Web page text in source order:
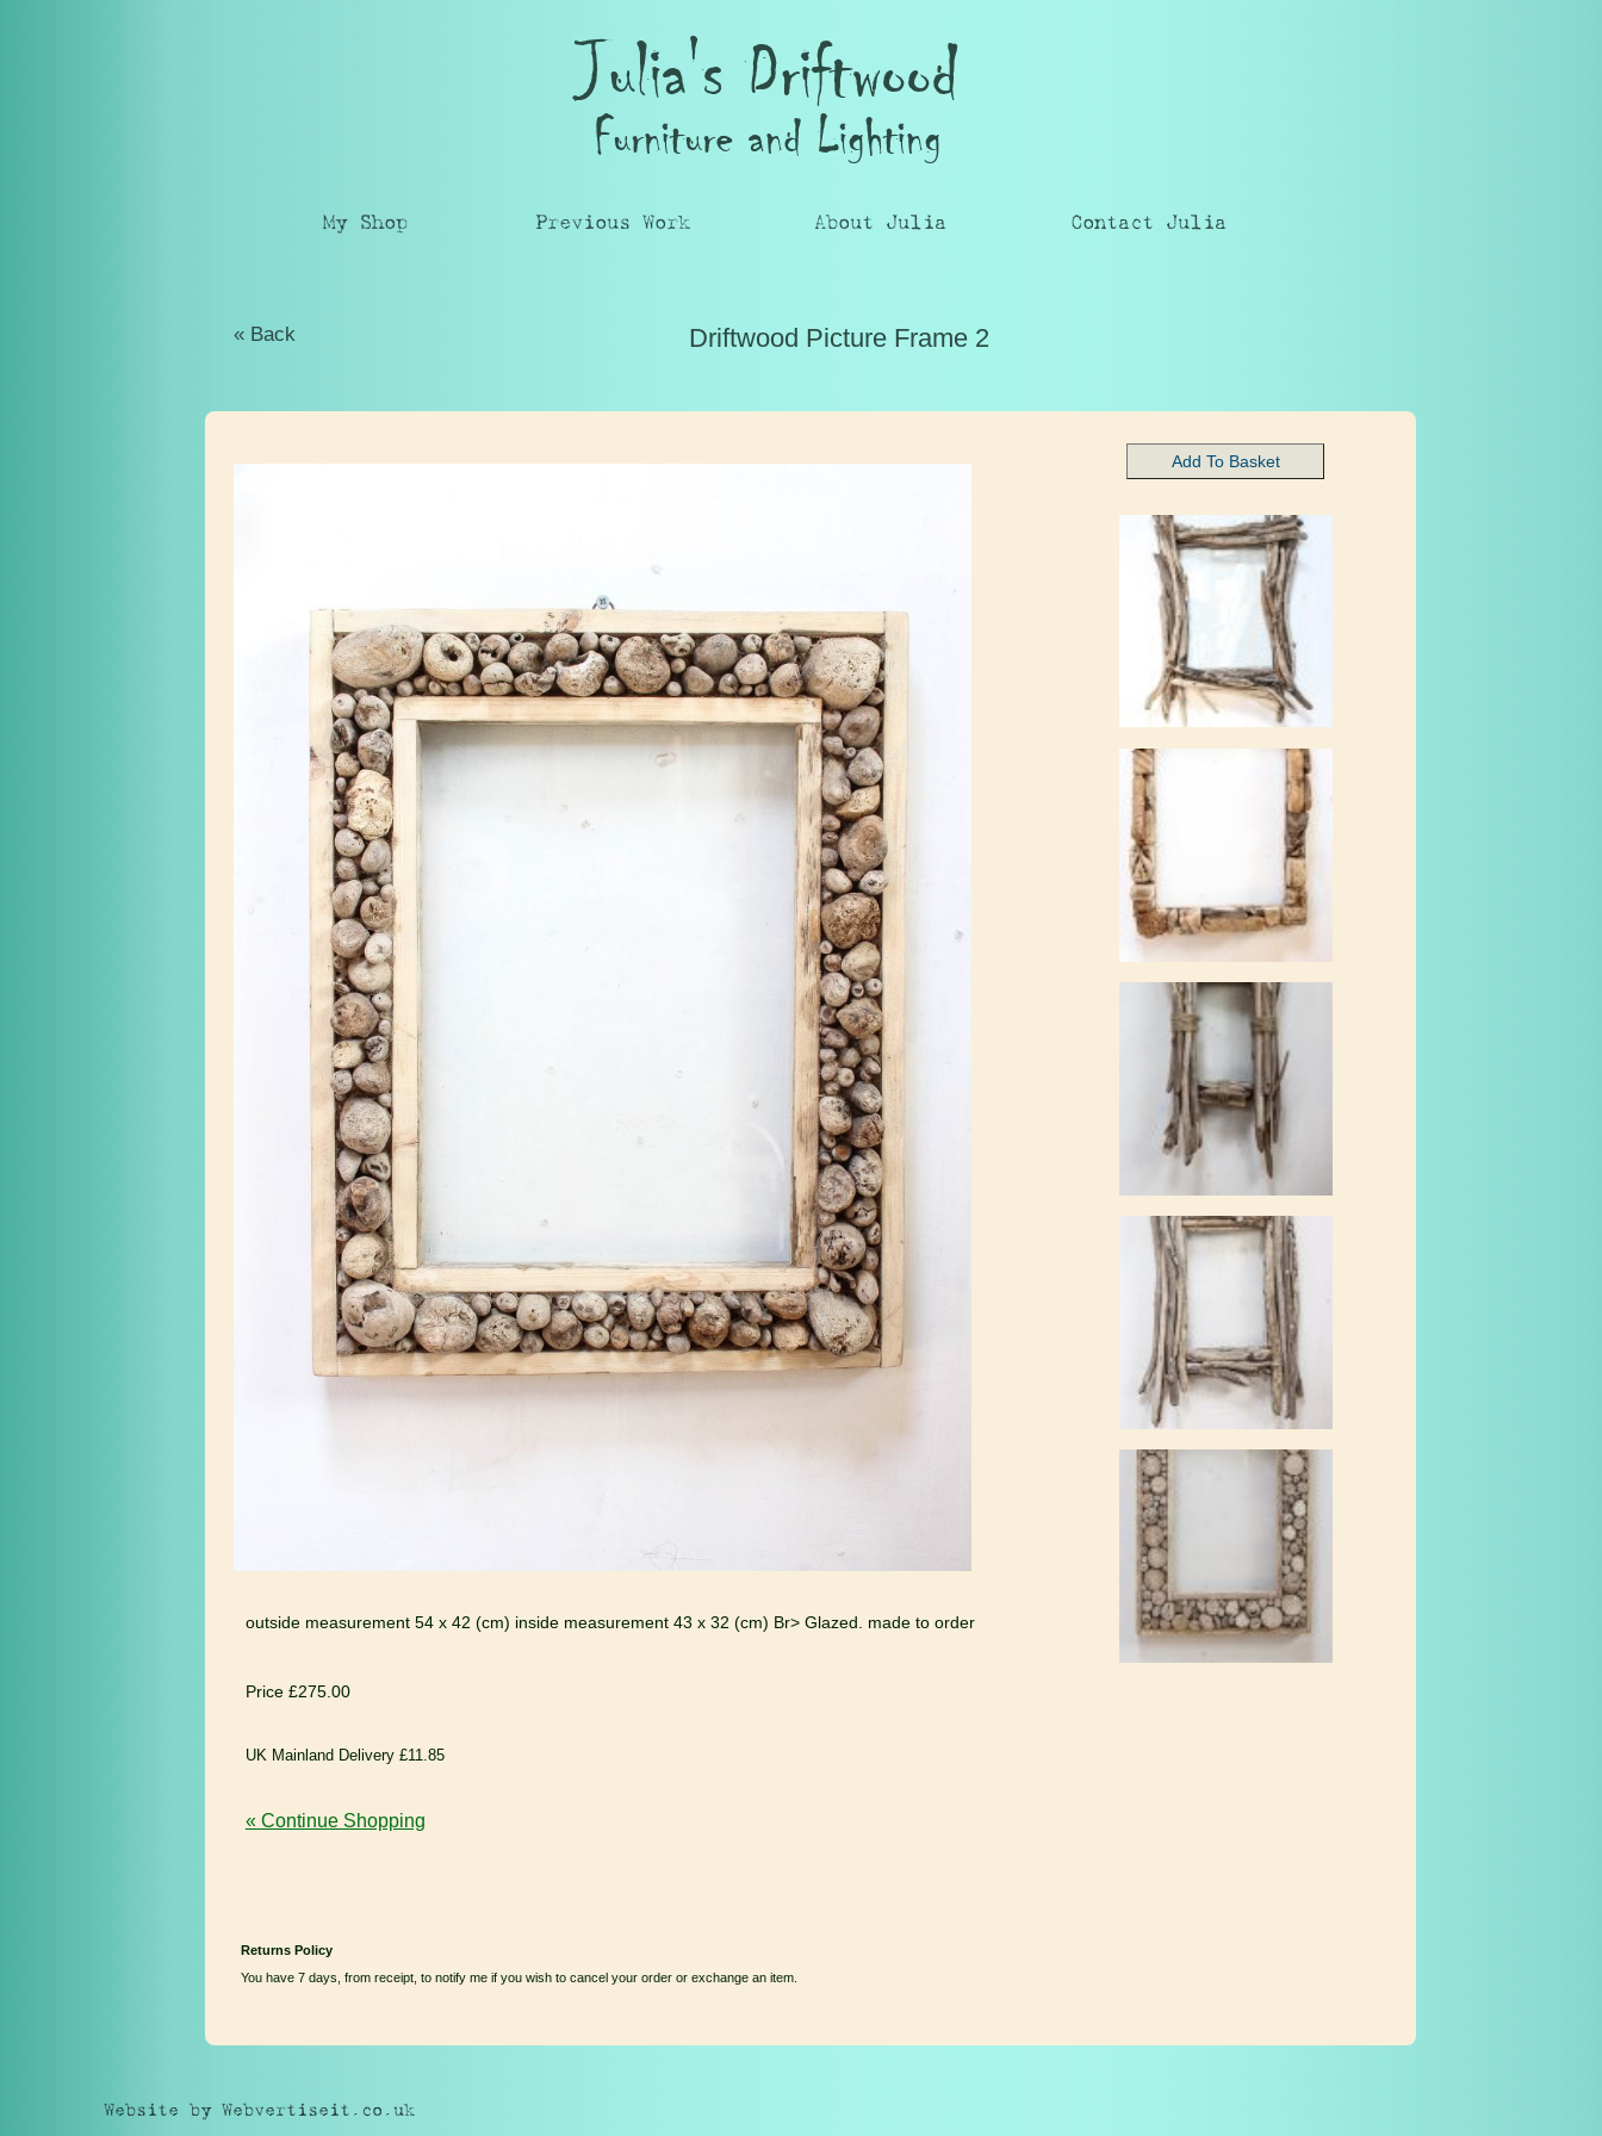
Julia's Driftwood
Furniture and Lighting
My Shop Previous Work About Julia Contact Julia
« Back Driftwood Picture Frame 2
outside measurement 54 x 42 (cm) inside measurement 43 x 32 (cm) Br> Glazed. made to order
Price £275.00
UK Mainland Delivery £11.85
« Continue Shopping
Returns Policy
You have 7 days, from receipt, to notify me if you wish to cancel your order or exchange an item.
Website by Webvertiseit.co.uk